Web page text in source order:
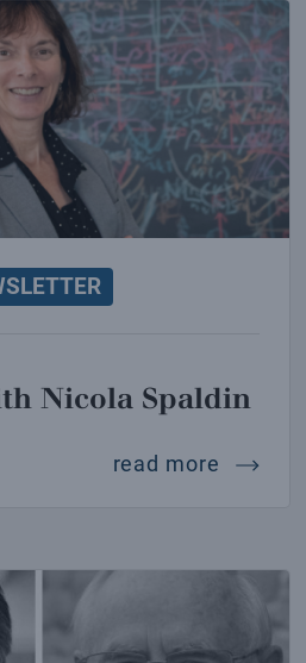
Nicola Spaldin
read more
and Arthur McDonald